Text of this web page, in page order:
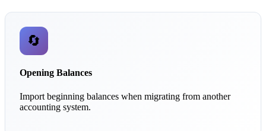
🔄
Opening Balances
Import beginning balances when migrating from another
accounting system.